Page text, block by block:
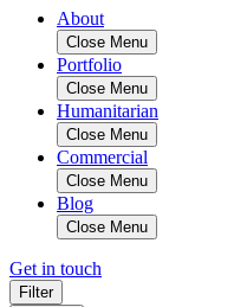
About
Close Menu
Portfolio
Close Menu
Humanitarian
Close Menu
Commercial
Close Menu
Blog
Close Menu
Get in touch
Filter